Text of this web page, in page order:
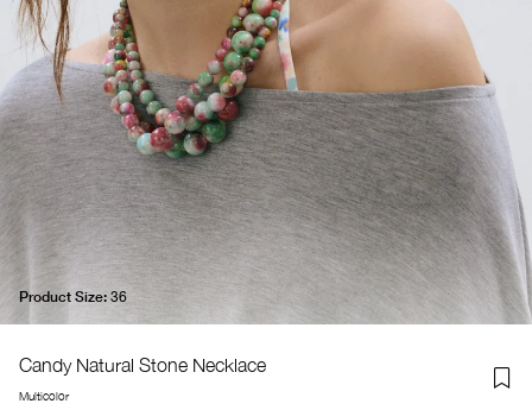
Product Size: 36
Candy Natural Stone Necklace
Multicolor